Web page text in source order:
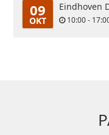
09
OKT
Eindhoven
10:00 -